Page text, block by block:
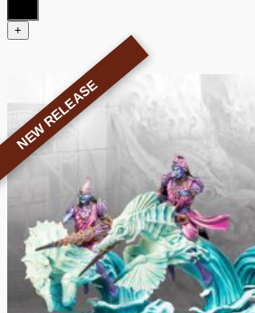
Shaytan
quantity
+
NEW RELEASE